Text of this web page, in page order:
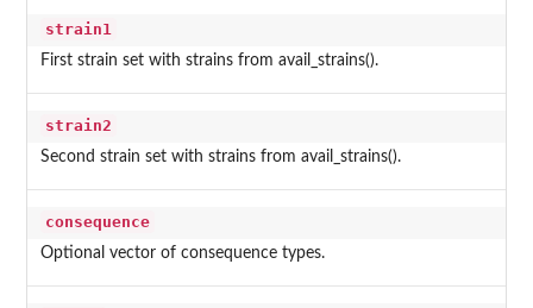
strain1
First strain set with strains from avail_strains().
strain2
Second strain set with strains from avail_strains().
consequence
Optional vector of consequence types.